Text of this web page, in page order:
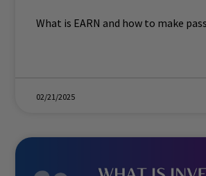
What is EARN and how to make
02/21/2025